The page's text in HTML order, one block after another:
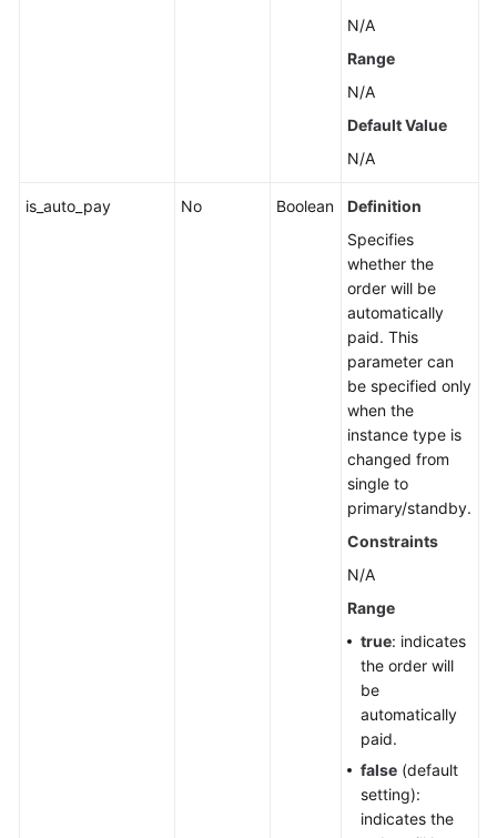
N/A
Range
N/A
Default Value
N/A
is_auto_pay No Boolean
Definition
Specifies
whether the
order will be
automatically
paid. This
parameter can
be specified only
when the
instance type is
changed from
single to
primary/standby.
Constraints
N/A
Range
true: indicates
the order will
be
automatically
paid.
false (default
setting):
indicates the